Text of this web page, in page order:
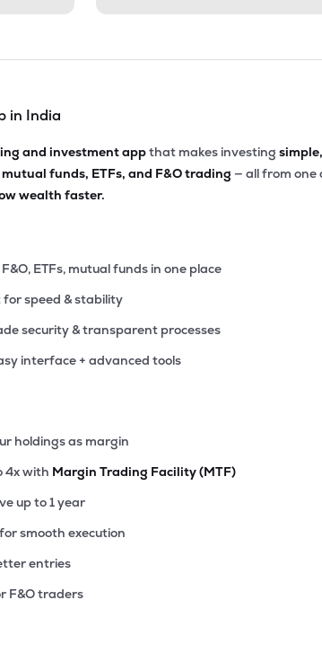
in India
and investment appthat makes investing
mutual funds, ETFs, and F&O trading — all from one
wealth faster.
ETFs, mutual funds in one place
for speed & stability
security & transparent processes
interface + advanced tools
holdings as margin
4x with Margin Trading Facility (MTF)
up to 1 year
smooth execution
entries
F&O traders